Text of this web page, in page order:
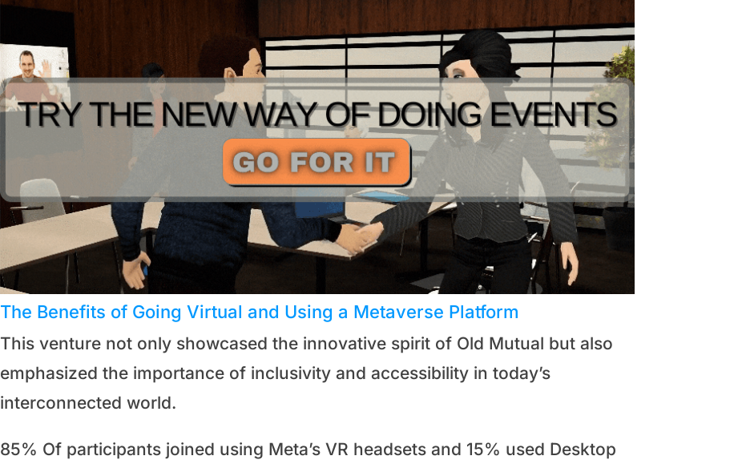
The Benefits of Going Virtual and Using a Metaverse Platform
This venture not only showcased the innovative spirit of Old Mutual but also
emphasized the importance of inclusivity and accessibility in today’s
interconnected world.
85% Of participants joined using Meta’s VR headsets and 15% used Desktop